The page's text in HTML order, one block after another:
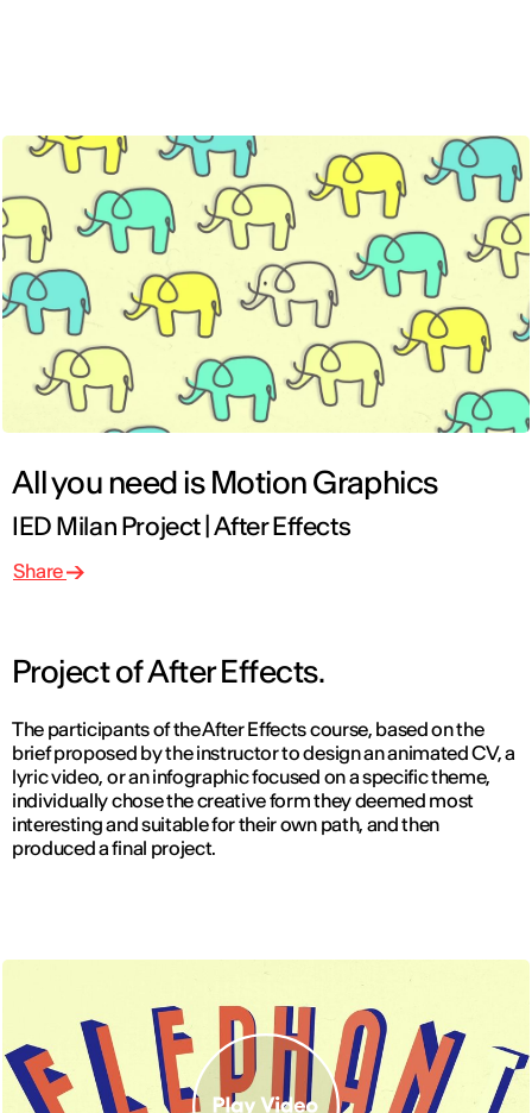
All you need is Motion Graphics
IED Milan Project | After Effects
Share
Project of After Effects.
The participants of the After Effects course, based on the
brief proposed by the instructor to design an animated CV, a
lyric video, or an infographic focused on a specific theme,
individually chose the creative form they deemed most
interesting and suitable for their own path, and then
produced a final project.